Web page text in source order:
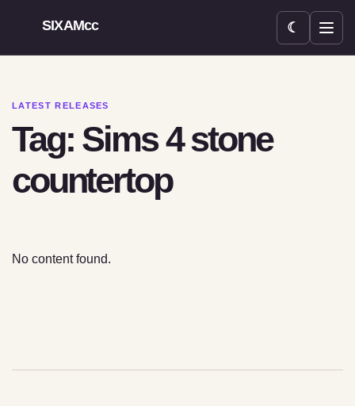
SIXAMcc ☾
Open menu
LATEST RELEASES
Tag: Sims 4 stone
countertop
No content found.